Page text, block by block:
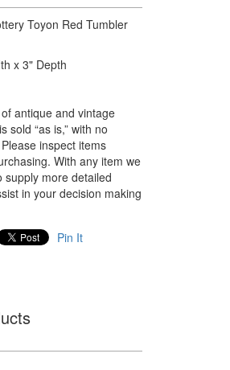
Toyon Red Tumbler
x 3" Depth
antique and vintage
sold “as is,” with no
inspect items
With any item we
supply more detailed
in your decision making
Pin It